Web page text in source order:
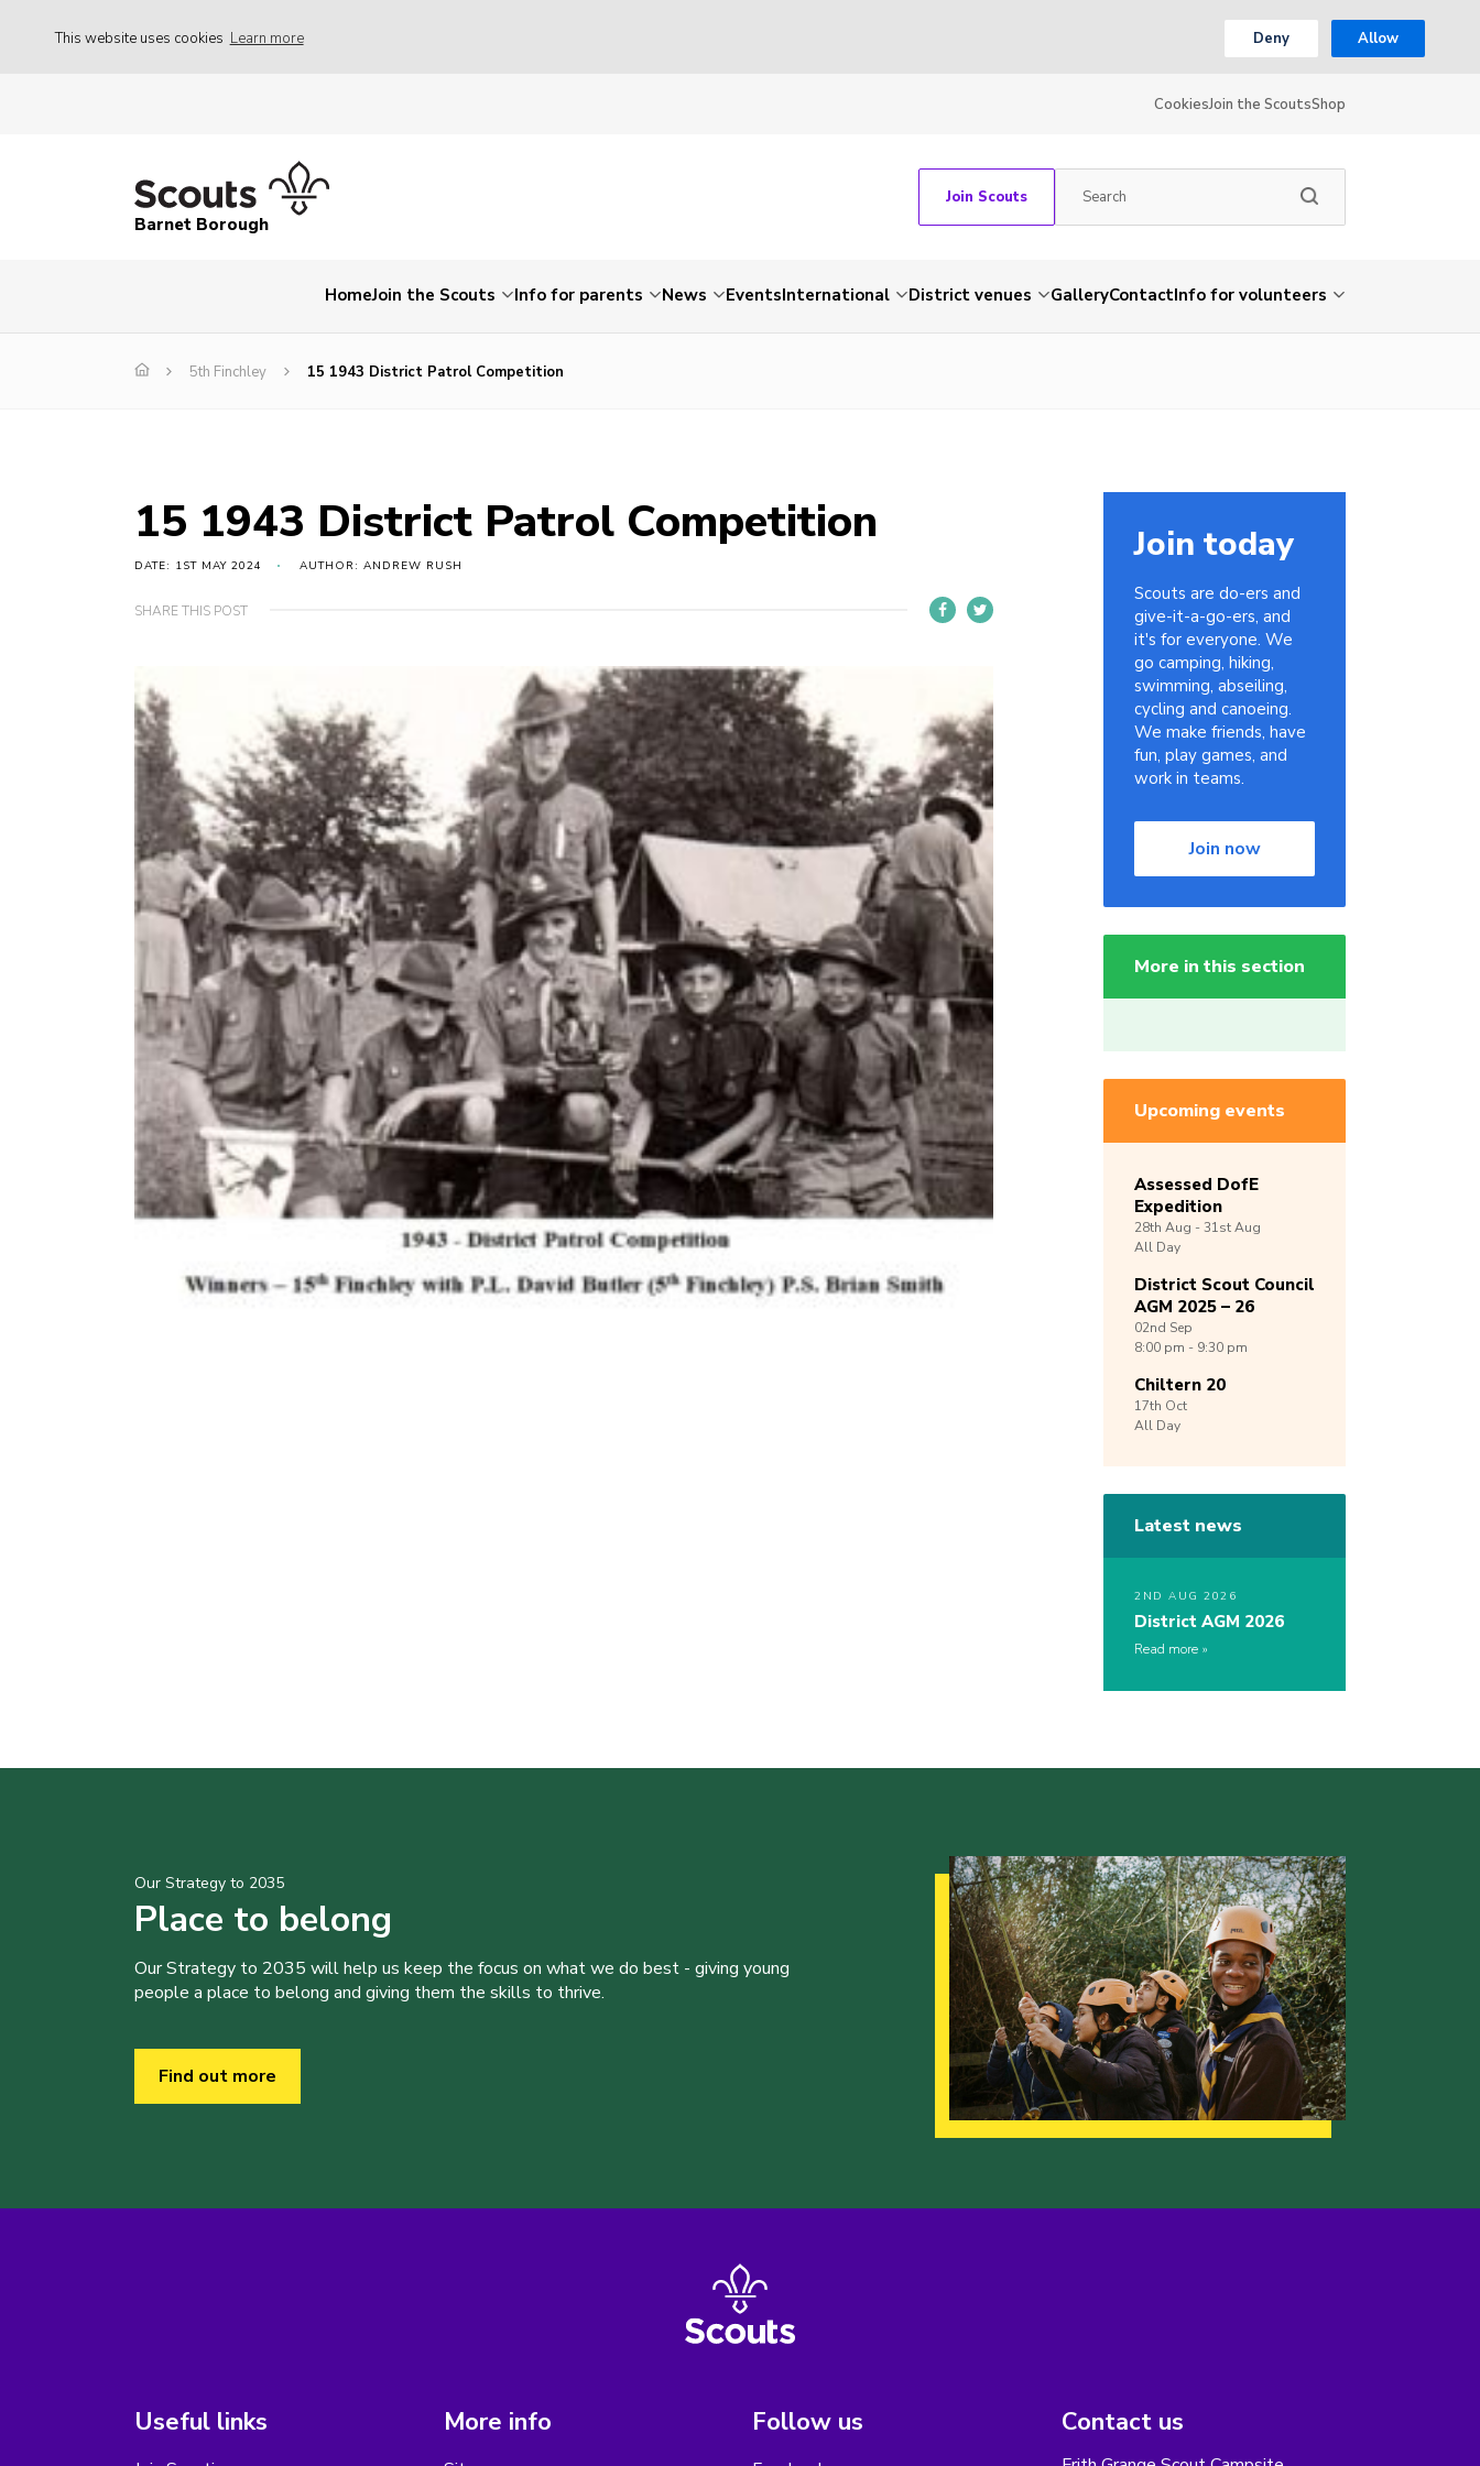
This website uses cookies Learn more Deny Allow
CookiesJoin the ScoutsShop
Barnet Borough
Join Scouts
HomeJoin the Scouts Info for parents News EventsInternational District venues GalleryContactInfo for volunteers
5th Finchley 15 1943 District Patrol Competition
15 1943 District Patrol Competition
DATE: 1ST MAY 2024 AUTHOR: ANDREW RUSH
SHARE THIS POST
Join today
Scouts are do-ers and
give-it-a-go-ers, and
it's for everyone. We
go camping, hiking,
swimming, abseiling,
cycling and canoeing.
We make friends, have
fun, play games, and
work in teams.
Join now
More in this section
Upcoming events
Assessed DofE
Expedition
28th Aug -31stAug
All Day
District Scout Council
AGM 2025 – 26
02nd Sep
8:00 pm - 9:30 pm
Chiltern 20
17th Oct
All Day
Latest news
2ND AUG 2026
District AGM 2026
Read more
Our Strategy to 2035
Place to belong
Our Strategy to 2035 will help us keep the focus on what we do best - giving young
people a place to belong and giving them the skills to thrive.
Find out more
Useful links More info Follow us Contact us